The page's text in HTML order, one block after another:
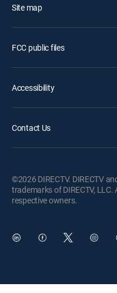
Site map
FCC public files
Accessibility
Contact Us
©2026 DIRECTV. DIRECTV
trademarks of DIRECTV,
respective owners.